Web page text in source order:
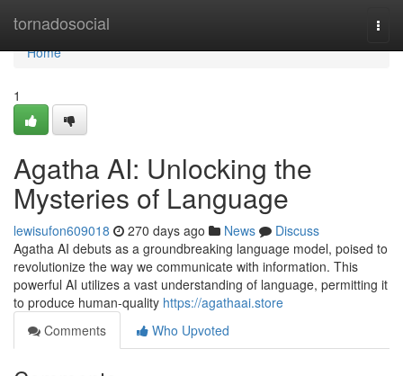
tornadosocial
Home
Home
1
Agatha AI: Unlocking the
Mysteries of Language
lewisufon609018 270 days ago News
Discuss
Agatha AI debuts as a groundbreaking language model, poised to
revolutionize the way we communicate with information. This
powerful AI utilizes a vast understanding of language, permitting it
to produce human-quality https://agathaai.store
Comments
Who Upvoted